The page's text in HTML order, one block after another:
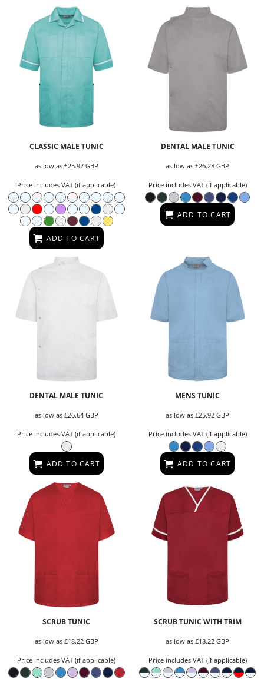
CLASSIC MALE TUNIC
as low as £25.92 GBP
Price includes VAT (if applicable)
ADD TO CART
DENTAL MALE TUNIC
as low as£26.28GBP
Price includes VAT (if applicable)
ADD TO CART
DENTAL MALE TUNIC
as low as £26.64 GBP
Price includes VAT (if applicable)
ADD TO CART
MENS TUNIC
as low as£25.92GBP
Price includes VAT (if applicable)
ADD TO CART
SCRUB TUNIC
as low as £18.22 GBP
Price includes VAT (if applicable)
SCRUB TUNIC WITH TRIM
as low as£18.22GBP
Price includes VAT (if applicable)